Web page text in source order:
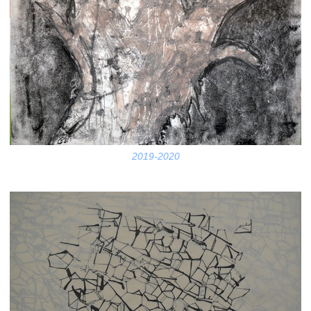
2019-2020